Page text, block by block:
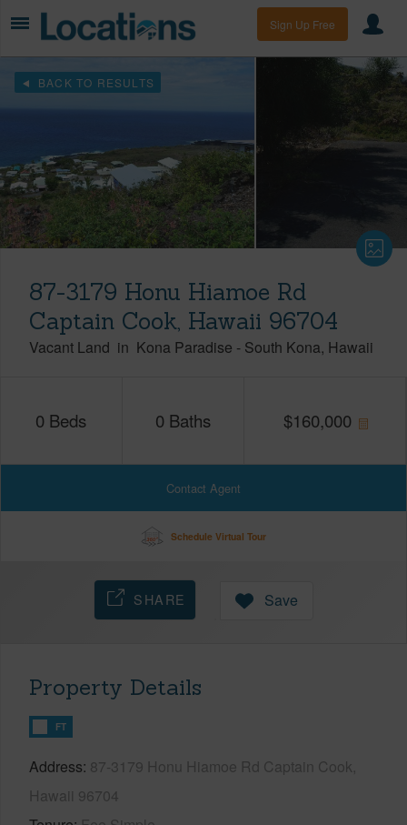
Sign Up Free
BACK TO RESULTS
87-3179 Honu Hiamoe Rd
Captain Cook, Hawaii 96704
Vacant Land in Kona Paradise - South Kona Hawaii
0 Beds 0 Baths $160,000
Contact Agent
Schedule Virtual Tour
SHARE Save
Property Details
FT
Address 87-3179 Honu Hiamoe Rd Captain Cook,
Hawaii 96704